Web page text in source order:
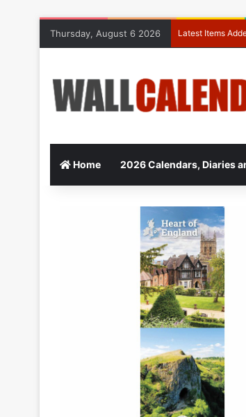
Thursday, August 6 2026 Latest Items
Home 2026 Calendars, Diaries